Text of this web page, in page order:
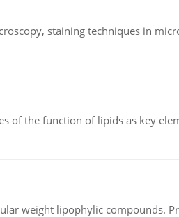
staining techniques in
of the function of lipids as key
weight lipophylic compounds.